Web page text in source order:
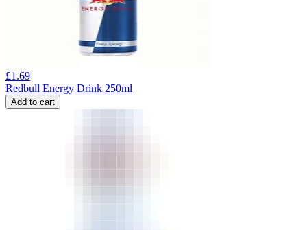
£1.69
Redbull Energy Drink 250ml
Add to cart